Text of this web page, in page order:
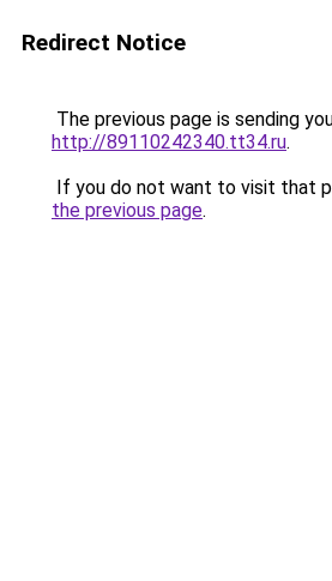
Redirect Notice
The previous page is sending
http://89110242340.tt34.ru.
If you do not want to visit that
the previous page.